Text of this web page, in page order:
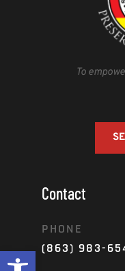
Open toolbar
To
Contact
PHONE
(863) 983-